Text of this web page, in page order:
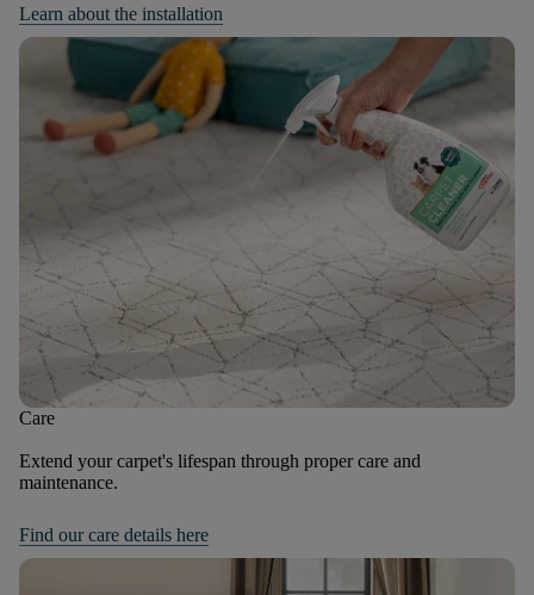
Learn about the installation
Care
Extend your carpet's lifespan through proper care and
maintenance.
Find our care details here